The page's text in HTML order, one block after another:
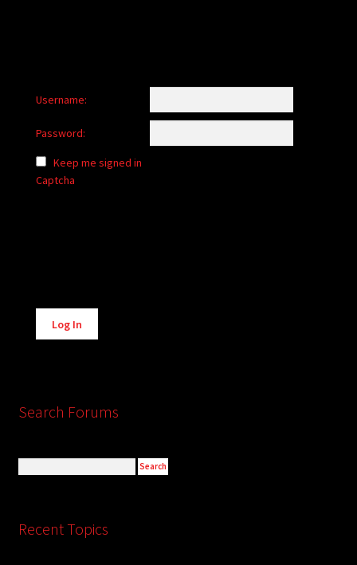
Username:
Password:
Keep me signed in
Captcha
Alternative:
Log In
Search Forums
Recent Topics